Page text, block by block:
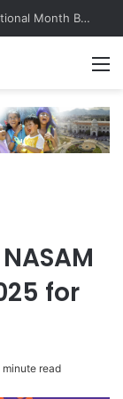
RM5,000 Awaits Winners of the Perak National Month Beautification Competition 2026
for
minute read